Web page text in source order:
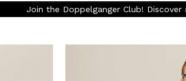
Join the Doppelganger Club!